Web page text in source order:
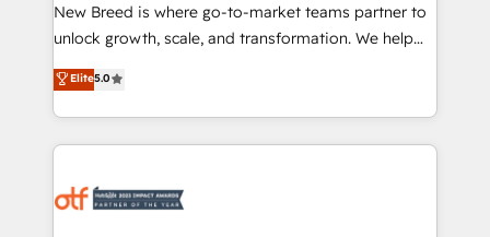
to automate growth. 🏆 Elite Excellence - 8 platform
accreditations and deep HIPAA-compliance
expertise. - A team of 250+ experts dedicated to
your resilient growth.
New Breed is where go-to-market teams partner to
unlock growth, scale, and transformation. We help
companies activate HubSpot’s AI-powered
customer platform and operationalize HubSpot’s
Loop Marketing framework through expert-led
services, smart agents, and purpose-built apps,
results, fast. ⚙️CRM & RevOps: Align all Hubs to your
Elite5.0